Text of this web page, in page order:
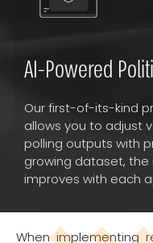
AI-Powered
Our first-of-its-kind
allows you to adjust
polling outputs with
growing dataset,
improves with each
When implementing